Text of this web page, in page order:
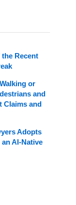
Recent
or
and
Claims and
Adopts
AI-Native